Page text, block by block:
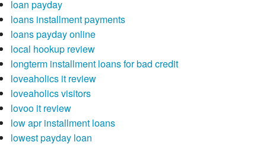
loan payday
loans installment payments
loans payday online
local hookup review
longterm installment loans for bad credit
loveaholics it review
loveaholics visitors
lovoo it review
low apr installment loans
lowest payday loan